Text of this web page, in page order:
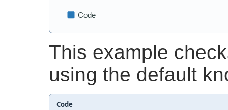
This example
using the default
Code